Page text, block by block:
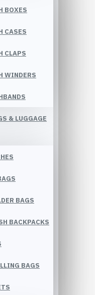
BOXES
CASES
CLAPS
WINDERS
& LUGGAGE
BAGS
BACKPACKS
BAGS